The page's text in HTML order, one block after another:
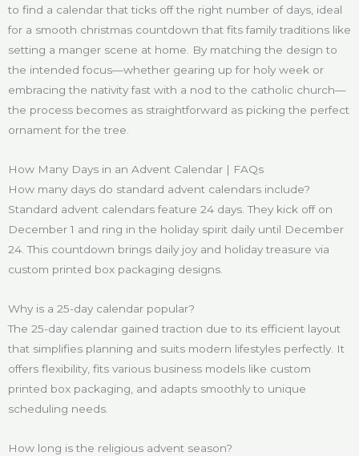
to find a calendar that ticks off the right number of days, ideal
for a smooth christmas countdown that fits family traditions like
setting a manger scene at home. By matching the design to
the intended focus—whether gearing up for holy week or
embracing the nativity fast with a nod to the catholic church—
the process becomes as straightforward as picking the perfect
ornament for the tree.
How Many Days in an Advent Calendar | FAQs
How many days do standard advent calendars include?
Standard advent calendars feature 24 days. They kick off on
December 1 and ring in the holiday spirit daily until December
24. This countdown brings daily joy and holiday treasure via
custom printed box packaging designs.
Why is a 25-day calendar popular?
The 25-day calendar gained traction due to its efficient layout
that simplifies planning and suits modern lifestyles perfectly. It
offers flexibility, fits various business models like custom
printed box packaging, and adapts smoothly to unique
scheduling needs.
How long is the religious advent season?